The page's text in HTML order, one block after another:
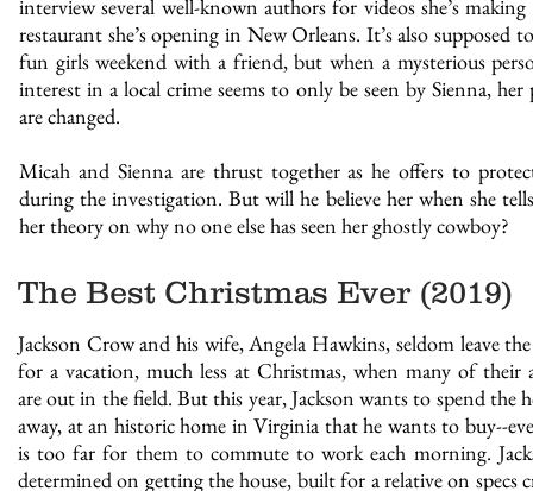
interview several well-known authors for videos she’s
restaurant she’s opening in New Orleans. It’s also supposed
fun girls weekend with a friend, but when a mysterious
interest in a local crime seems to only be seen by Sienna, her
are changed.
Micah and Sienna are thrust together as he offers to
during the investigation. But will he believe her when she
her theory on why no one else has seen her ghostly cowboy?
The Best Christmas Ever (2019)
Jackson Crow and his wife, Angela Hawkins, seldom leave
for a vacation, much less at Christmas, when many of their
are out in the field. But this year, Jackson wants to spend the
away, at an historic home in Virginia that he wants to buy--
is too far for them to commute to work each morning.
determined on getting the house, built for a relative on specs